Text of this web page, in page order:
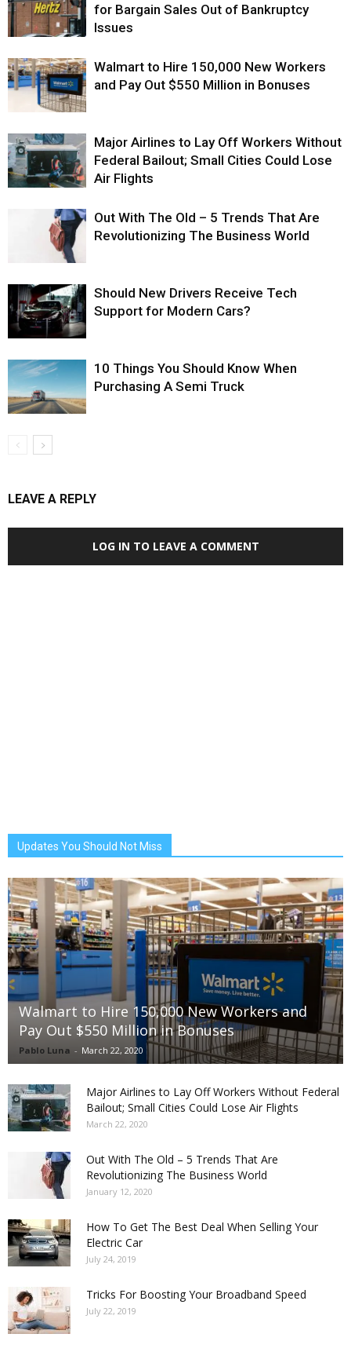
for Bargain Sales Out of Bankruptcy
Issues
Walmart to Hire 150,000 New Workers
and Pay Out $550 Million in Bonuses
Major Airlines to Lay Off Workers Without
Federal Bailout; Small Cities Could Lose
Air Flights
Out With The Old – 5 Trends That Are
Revolutionizing The Business World
Should New Drivers Receive Tech
Support for Modern Cars?
10 Things You Should Know When
Purchasing A Semi Truck
LEAVE A REPLY
LOG IN TO LEAVE A COMMENT
Updates You Should Not Miss
Walmart to Hire 150,000 New Workers and
Pay Out $550 Million in Bonuses
Pablo Luna - March 22, 2020
Major Airlines to Lay Off Workers Without Federal
Bailout; Small Cities Could Lose Air Flights
March 22, 2020
Out With The Old – 5 Trends That Are
Revolutionizing The Business World
January 12, 2020
How To Get The Best Deal When Selling Your
Electric Car
July 24, 2019
Tricks For Boosting Your Broadband Speed
July 22, 2019